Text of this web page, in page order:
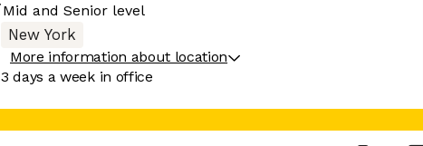
Mid and Senior level
New York
More information about location
3 days a week in office